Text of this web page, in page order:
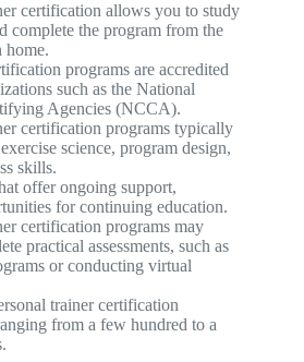
certification allows you to study
complete the program from the
programs are accredited
such as the National
Agencies (NCCA).
certification programs typically
science, program design,
skills.
offer ongoing support,
for continuing education.
certification programs may
practical assessments, such as
or conducting virtual
trainer certification
from a few hundred to a